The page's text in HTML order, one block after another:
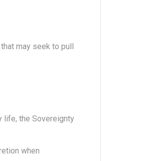
may seek to pull
life, the Sovereignty
when